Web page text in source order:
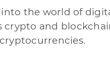
the world of
and